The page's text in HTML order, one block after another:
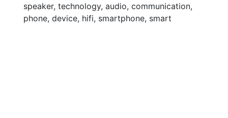
speaker, technology, audio, communication,
phone, device, hifi, smartphone, smart